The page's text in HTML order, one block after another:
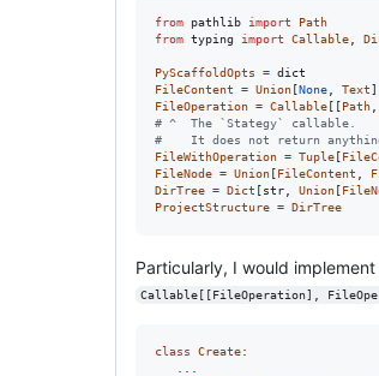
from pathlib import
Path
from typing import Callable
PyScaffoldOpts = dict
FileContent
= Union [None Text
FileOperation = Callable [[Path
# ^  The `Stategy` callable.
#    It does not return
FileWithOperation = Tuple [
FileNode = Union [FileContent
DirTree = Dict [str Union [
ProjectStructure = DirTree
Particularly, I would implement
Callable[[FileOperation],
class Create: